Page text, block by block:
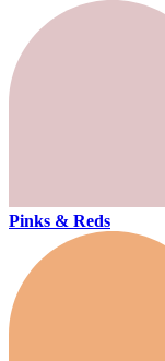
Pinks & Reds